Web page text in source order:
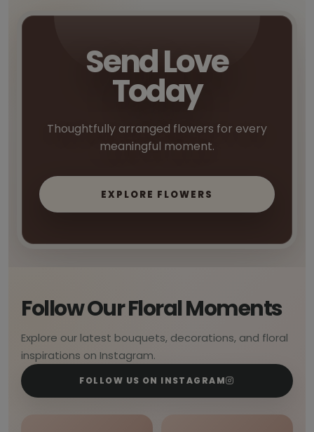
Send Love
Today
Thoughtfully arranged flowers for every
meaningful moment.
EXPLORE FLOWERS
Follow Our Floral Moments
Explore our latest bouquets, decorations, and floral
inspirations on Instagram.
FOLLOW US ON INSTAGRAM